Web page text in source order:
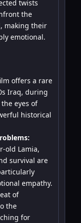
twists
the
making their
emotional.
offers a rare
Iraq, during
eyes of
historical
old Lamia,
survival are
empathy.
of
the
for